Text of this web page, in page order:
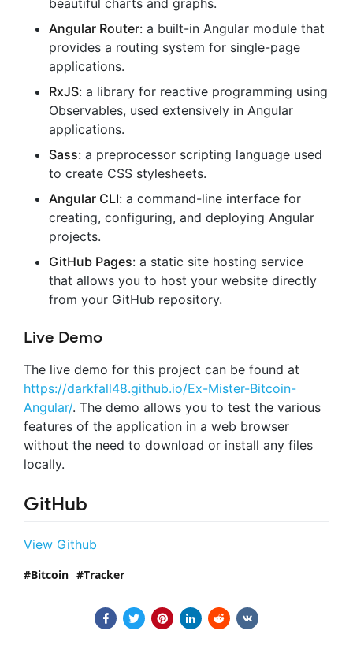
beautiful charts and graphs.
Angular Router: a built-in Angular module that
provides a routing system for single-page
applications.
RxJS: a library for reactive programming using
Observables, used extensively in Angular
applications.
Sass: a preprocessor scripting language used
to create CSS stylesheets.
Angular CLI: a command-line interface for
creating, configuring, and deploying Angular
projects.
GitHub Pages: a static site hosting service
that allows you to host your website directly
from your GitHub repository.
Live Demo
The live demo for this project can be found at
https://darkfall48.github.io/Ex-Mister-Bitcoin-
Angular/. The demo allows you to test the various
features of the application in a web browser
without the need to download or install any files
locally.
GitHub
View Github
Bitcoin Tracker